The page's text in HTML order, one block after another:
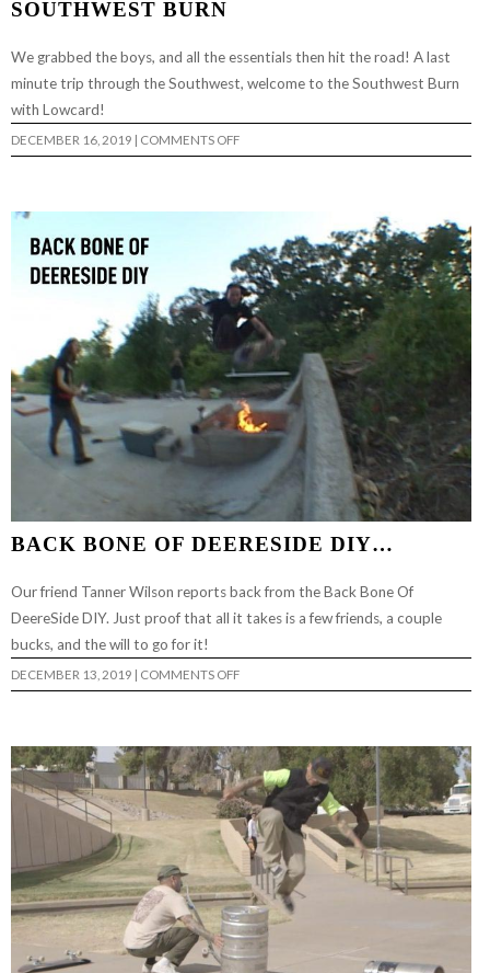
SOUTHWEST BURN
We grabbed the boys, and all the essentials then hit the road! A last
minute trip through the Southwest, welcome to the Southwest Burn
with Lowcard!
DECEMBER 16, 2019 | COMMENTS OFFON
SOUTHWEST
BACK BONE OF DEERESIDE DIY…
Our friend Tanner Wilson reports back from the Back Bone Of
DeereSide DIY. Just proof that all it takes is a few friends, a couple
bucks, and the will to go for it!
DECEMBER 13, 2019 | COMMENTS OFFON
BACK
DIY…